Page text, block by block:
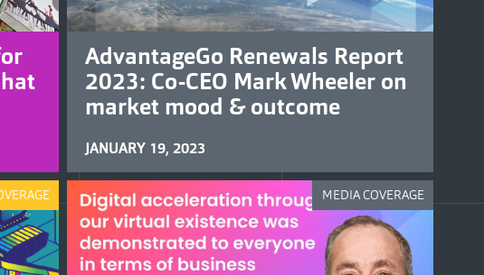
AdvantageGo Renewals Report
2023: Co-CEO Mark Wheeler on
market mood & outcome
JANUARY 19, 2023
MEDIA COVERAGE